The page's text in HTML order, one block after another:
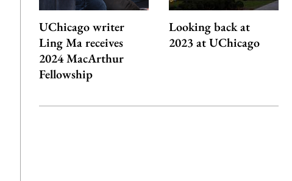
UChicago writer
Ling Ma receives
2024 MacArthur
Fellowship
Looking back at
2023 at UChicago